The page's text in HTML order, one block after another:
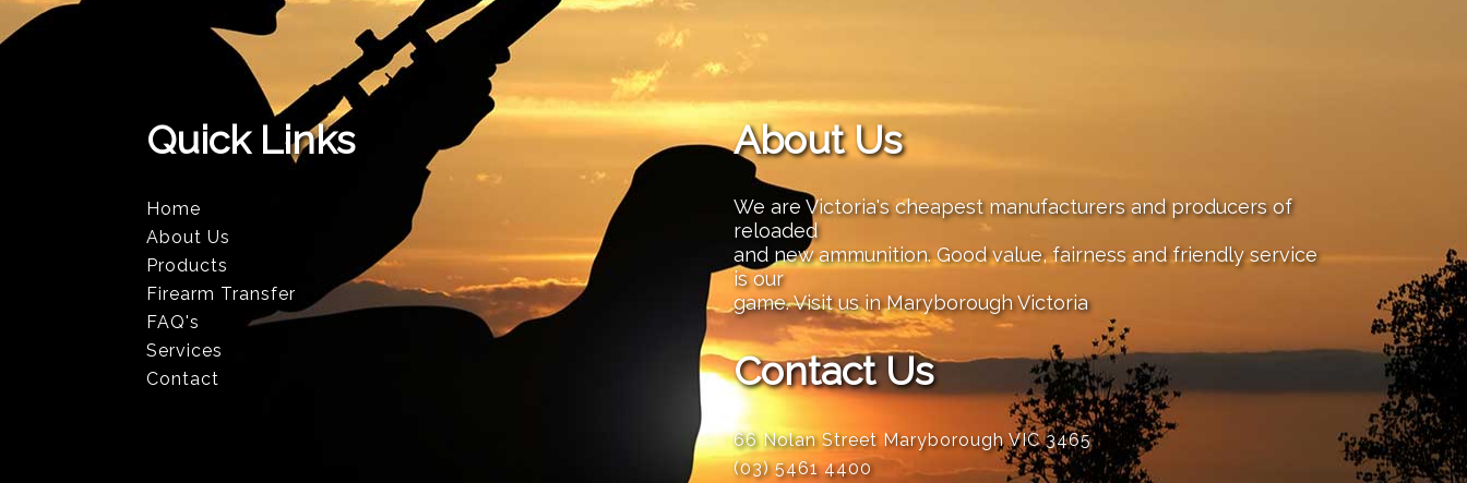
Quick Links
Home
About Us
Products
Firearm Transfer
FAQ's
Services
Contact
About Us
We are Victoria's cheapest manufacturers and producers of
reloaded
and new ammunition. Good value, fairness and friendly service
is our
game. Visit us in Maryborough Victoria
Contact Us
66 Nolan Street Maryborough VIC 3465
(03) 5461 4400